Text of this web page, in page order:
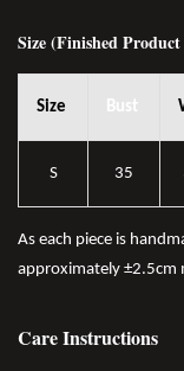
Size (Finished
Size Bust
S 35
As each piece is
approximately ±2.5cm
Care Instructions